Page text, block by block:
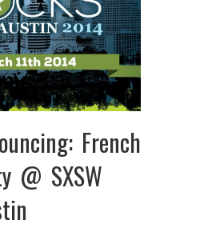
French
@ SXSW